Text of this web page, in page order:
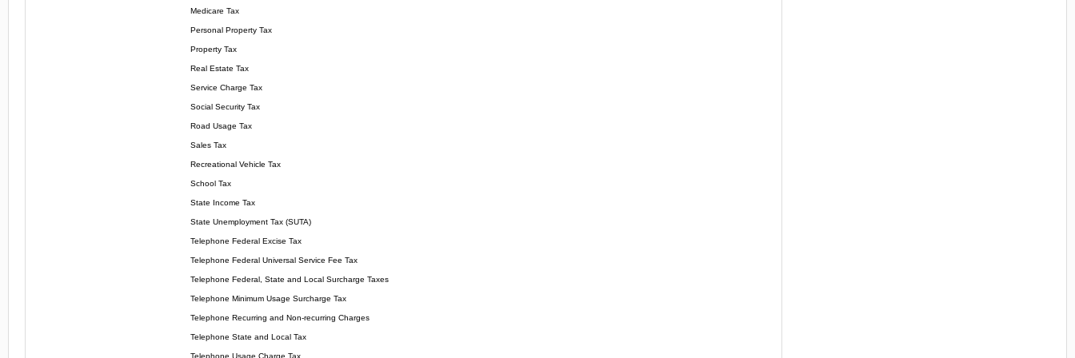
Medicare Tax
Personal Property Tax
Property Tax
Real Estate Tax
Service Charge Tax
Social Security Tax
Road Usage Tax
Sales Tax
Recreational Vehicle Tax
School Tax
State Income Tax
State Unemployment Tax (SUTA)
Telephone Federal Excise Tax
Telephone Federal Universal Service Fee Tax
Telephone Federal, State and Local Surcharge Taxes
Telephone Minimum Usage Surcharge Tax
Telephone Recurring and Non-recurring Charges
Telephone State and Local Tax
Telephone Usage Charge Tax